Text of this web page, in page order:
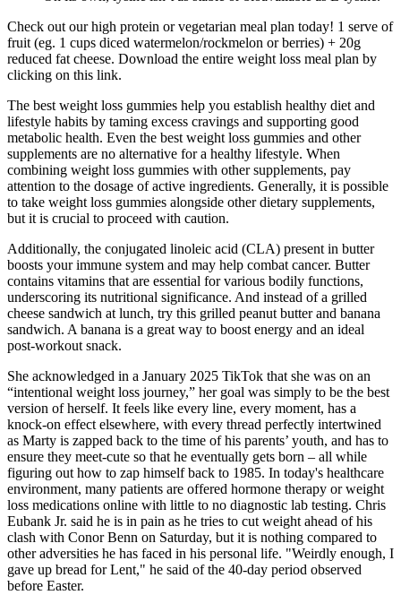
Check out our high protein or vegetarian meal plan today! 1 serve of
fruit (eg. 1 cups diced watermelon/rockmelon or berries) + 20g
reduced fat cheese. Download the entire weight loss meal plan by
clicking on this link.
The best weight loss gummies help you establish healthy diet and
lifestyle habits by taming excess cravings and supporting good
metabolic health. Even the best weight loss gummies and other
supplements are no alternative for a healthy lifestyle. When
combining weight loss gummies with other supplements, pay
attention to the dosage of active ingredients. Generally, it is possible
to take weight loss gummies alongside other dietary supplements,
but it is crucial to proceed with caution.
Additionally, the conjugated linoleic acid (CLA) present in butter
boosts your immune system and may help combat cancer. Butter
contains vitamins that are essential for various bodily functions,
underscoring its nutritional significance. And instead of a grilled
cheese sandwich at lunch, try this grilled peanut butter and banana
sandwich. A banana is a great way to boost energy and an ideal
post-workout snack.
She acknowledged in a January 2025 TikTok that she was on an
“intentional weight loss journey,” her goal was simply to be the best
version of herself. It feels like every line, every moment, has a
knock-on effect elsewhere, with every thread perfectly intertwined
as Marty is zapped back to the time of his parents’ youth, and has to
ensure they meet-cute so that he eventually gets born – all while
figuring out how to zap himself back to 1985. In today's healthcare
environment, many patients are offered hormone therapy or weight
loss medications online with little to no diagnostic lab testing. Chris
Eubank Jr. said he is in pain as he tries to cut weight ahead of his
clash with Conor Benn on Saturday, but it is nothing compared to
other adversities he has faced in his personal life. "Weirdly enough, I
gave up bread for Lent," he said of the 40-day period observed
before Easter.